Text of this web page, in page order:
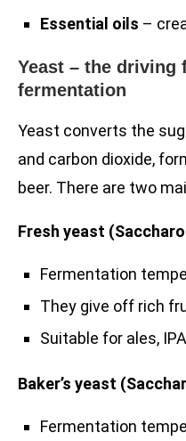
Essential oils –
Yeast – the driving
fermentation
Yeast converts the
and carbon dioxide,
beer. There are two
Fresh yeast
Fermentation
They give off rich
Suitable for ales,
Baker’s yeast
Fermentation